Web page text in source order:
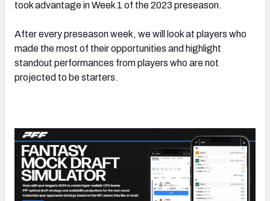
took advantage in Week 1 of the 2023 preseason.
After every preseason week, we will look at players who
made the most of their opportunities and highlight
standout performances from players who are not
projected to be starters.